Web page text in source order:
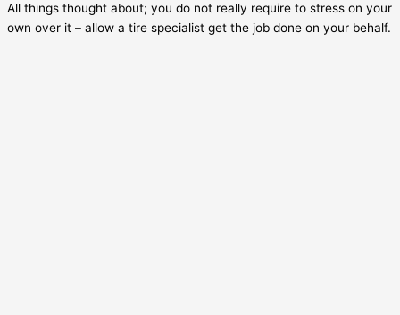
All things thought about; you do not really require to stress on your
own over it – allow a tire specialist get the job done on your behalf.